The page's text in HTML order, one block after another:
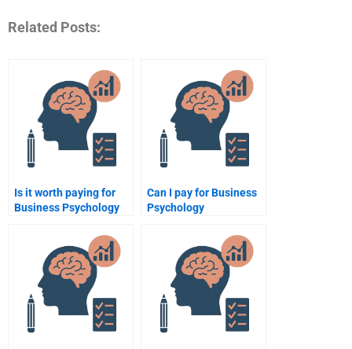
Related Posts:
Is it worth paying for
Business Psychology
Can I pay for Business
Psychology